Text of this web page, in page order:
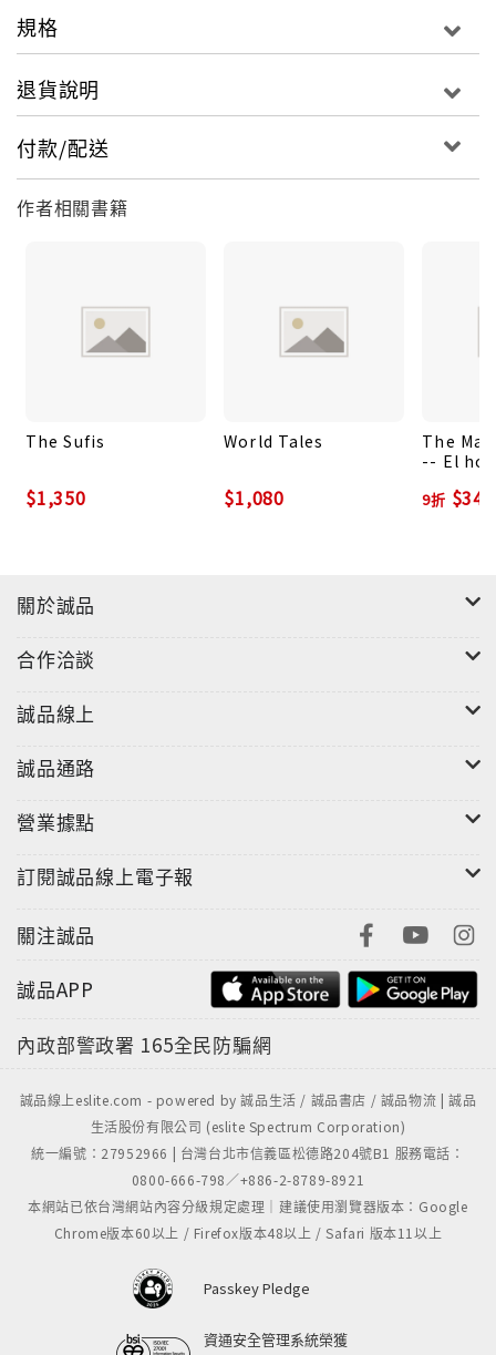
foster thinking skills and perception. They
suggest, in their structure and in the movement
that can help solve them. Among other things,
impulse to "win," without considering the
effect.
規格
退貨說明
付款/配送
作者相關書籍
The Sufis
$1,350
World Tales
$1,080
The
-- El
9折 $342
關於誠品
合作洽談
誠品線上
誠品通路
營業據點
訂閱誠品線上電子報
關注誠品
誠品APP
內政部警政署 165全民防騙網
誠品線上eslite.com - powered by 誠品生活 / 誠品書店 / 誠品物流 | 誠品
生活股份有限公司 (eslite Spectrum Corporation)
統一編號：27952966 | 台灣台北市信義區松德路204號B1 服務電話：
0800-666-798／+886-2-8789-8921
本網站已依台灣網站內容分級規定處理｜建議使用瀏覽器版本：Google
Chrome版本60以上 / Firefox版本48以上 / Safari 版本11以上
Passkey Pledge
資通安全管理系統榮獲